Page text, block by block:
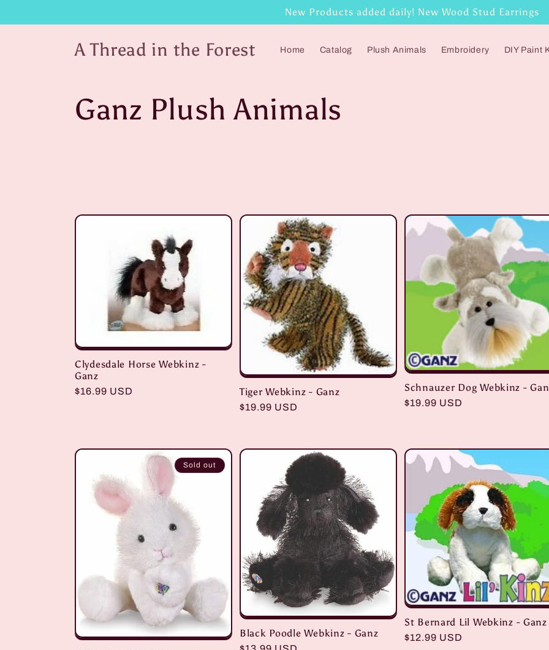
New Products added daily! New Wood Stud Earrings
A Thread in the Forest Home Catalog Plush Animals Embroidery DIY Paint
C
l
i
o
n
Ganz Plush Animals
Clydesdale Horse Webkinz -
Ganz
Regular
$16.99 USD Tiger Webkinz - Ganz
Regular
$19.99 USD
Schnauzer Dog Webkinz -
Regular
$19.99 USD
Sold out
Black Poodle Webkinz - Ganz
St Bernard Lil Webkinz - Ganz
Regular
$12.99 USD